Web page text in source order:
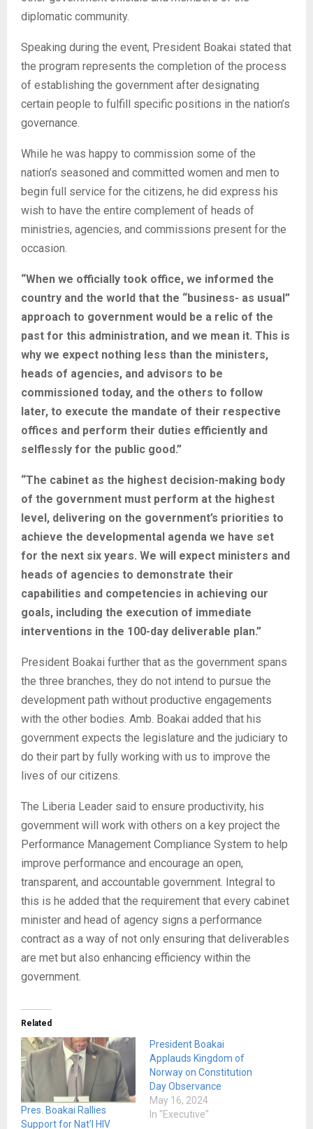
diplomatic community.
Speaking during the event, President Boakai stated that
the program represents the completion of the process
of establishing the government after designating
certain people to fulfill specific positions in the nation’s
governance.
While he was happy to commission some of the
nation’s seasoned and committed women and men to
begin full service for the citizens, he did express his
wish to have the entire complement of heads of
ministries, agencies, and commissions present for the
occasion.
“When we officially took office, we informed the
country and the world that the “business- as usual”
approach to government would be a relic of the
past for this administration, and we mean it. This is
why we expect nothing less than the ministers,
heads of agencies, and advisors to be
commissioned today, and the others to follow
later, to execute the mandate of their respective
offices and perform their duties efficiently and
selflessly for the public good.”
“The cabinet as the highest decision-making body
of the government must perform at the highest
level, delivering on the government’s priorities to
achieve the developmental agenda we have set
for the next six years. We will expect ministers and
heads of agencies to demonstrate their
capabilities and competencies in achieving our
goals, including the execution of immediate
interventions in the 100-day deliverable plan.”
President Boakai further that as the government spans
the three branches, they do not intend to pursue the
development path without productive engagements
with the other bodies. Amb. Boakai added that his
government expects the legislature and the judiciary to
do their part by fully working with us to improve the
lives of our citizens.
The Liberia Leader said to ensure productivity, his
government will work with others on a key project the
Performance Management Compliance System to help
improve performance and encourage an open,
transparent, and accountable government. Integral to
this is he added that the requirement that every cabinet
minister and head of agency signs a performance
contract as a way of not only ensuring that deliverables
are met but also enhancing efficiency within the
government.
Related
Pres. Boakai Rallies
Support for Nat’l HIV
President Boakai
Applauds Kingdom of
Norway on Constitution
Day Observance
May 16, 2024
In "Executive"